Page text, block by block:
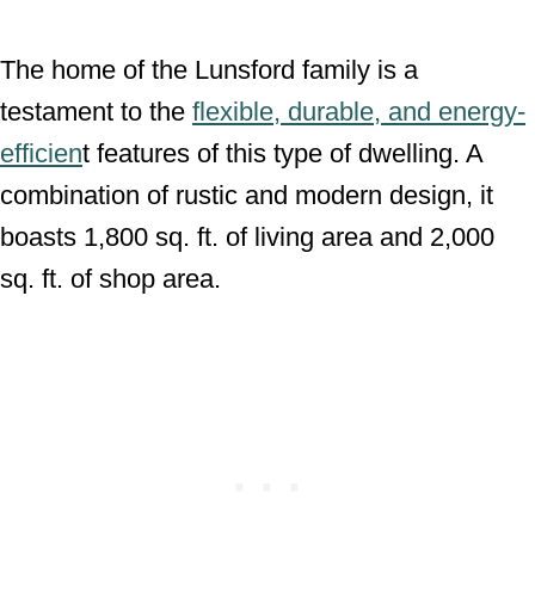
The home of the Lunsford family is a
testament to the flexible, durable, and energy-
efficient features of this type of dwelling. A
combination of rustic and modern design, it
boasts 1,800 sq. ft. of living area and 2,000
sq. ft. of shop area.